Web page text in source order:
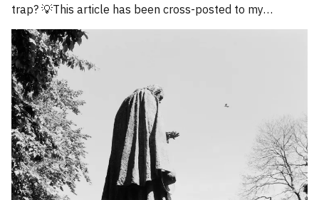
trap? 💡This article has been cross-posted to my
Substack. Please bear with me while I work through how
to divide posts between the new Substack